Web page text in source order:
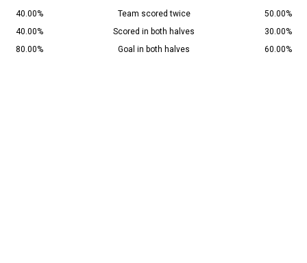
40.00%
Team scored twice
50.00%
40.00%
Scored in both halves
30.00%
80.00%
Goal in both halves 60.00%